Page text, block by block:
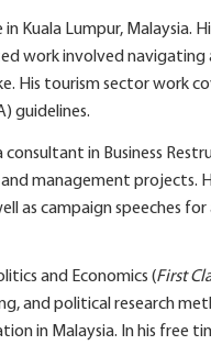
in Kuala Lumpur,
work involved
His tourism sector work
guidelines.
consultant in Business
management projects.
as campaign speeches
and Economics (First
and political research
in Malaysia. In his free